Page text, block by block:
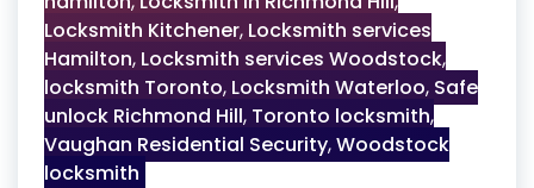
Locksmith Kitchener, Locksmith services
Hamilton, Locksmith services Woodstock,
locksmith Toronto, Locksmith Waterloo, Safe
unlock Richmond Hill, Toronto locksmith,
Vaughan Residential Security,Woodstock
locksmith